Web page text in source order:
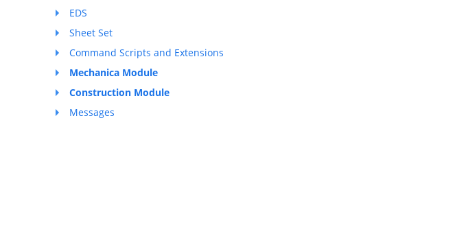
EDS
Sheet Set
Command Scripts and Extensions
Mechanica Module
Construction Module
Messages